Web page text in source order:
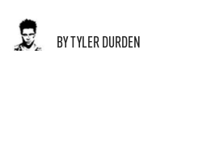
BY TYLER DURDEN